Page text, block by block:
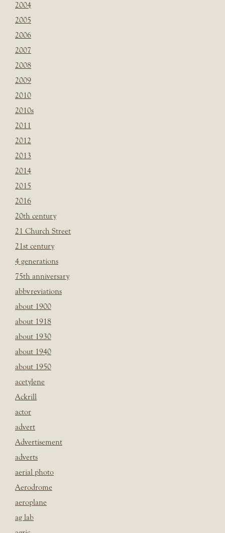
2004
2005
2006
2007
2008
2009
2010
2010s
2011
2012
2013
2014
2015
2016
20th century
21 Church Street
21st century
4 generations
75th anniversary
abbvreviations
about 1900
about 1918
about 1930
about 1940
about 1950
acetylene
Ackrill
actor
advert
Advertisement
adverts
aerial photo
Aerodrome
aeroplane
ag lab